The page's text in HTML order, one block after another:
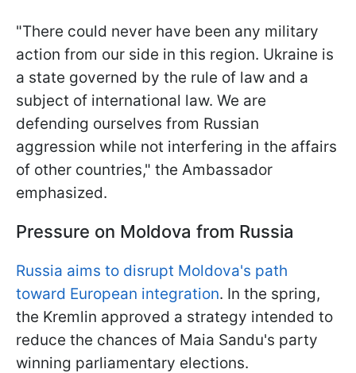
"There could never have been any military
action from our side in this region. Ukraine is
a state governed by the rule of law and a
subject of international law. We are
defending ourselves from Russian
aggression while not interfering in the affairs
of other countries," the Ambassador
emphasized.
Pressure on Moldova from Russia
Russia aims to disrupt Moldova's path
toward European integration. In the spring,
the Kremlin approved a strategy intended to
reduce the chances of Maia Sandu's party
winning parliamentary elections.